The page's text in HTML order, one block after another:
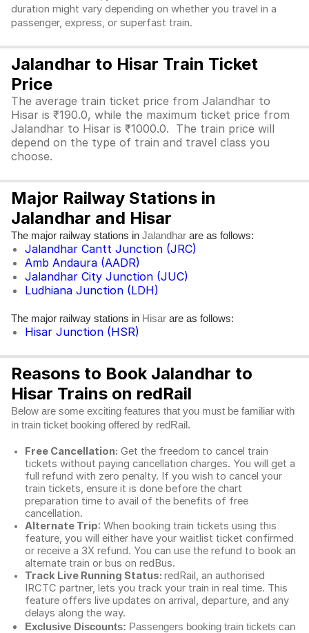
duration might vary depending on whether you travel in a
passenger, express, or superfast train.
Jalandhar to Hisar Train Ticket
Price
The average train ticket price from Jalandhar to
Hisar is ₹190.0, while the maximum ticket price from
Jalandhar to Hisar is ₹1000.0. The train price will
depend on the type of train and travel class you
choose.
Major Railway Stations in
Jalandhar and Hisar
The major railway stations in Jalandhar are as follows:
Jalandhar Cantt Junction (JRC)
Amb Andaura (AADR)
Jalandhar City Junction (JUC)
Ludhiana Junction (LDH)
The major railway stations in Hisar are as follows:
Hisar Junction (HSR)
Reasons to Book Jalandhar to
Hisar Trains on redRail
Below are some exciting features that you must be familiar with
in train ticket booking offered by redRail.
Free Cancellation: Get the freedom to cancel train
tickets without paying cancellation charges. You will get a
full refund with zero penalty. If you wish to cancel your
train tickets, ensure it is done before the chart
preparation time to avail of the benefits of free
cancellation.
Alternate Trip: When booking train tickets using this
feature, you will either have your waitlist ticket confirmed
or receive a 3X refund. You can use the refund to book an
alternate train or bus on redBus.
Track Live Running Status: redRail, an authorised
IRCTC partner, lets you track your train in real time. This
feature offers live updates on arrival, departure, and any
delays along the way.
Exclusive Discounts: Passengers booking train tickets can